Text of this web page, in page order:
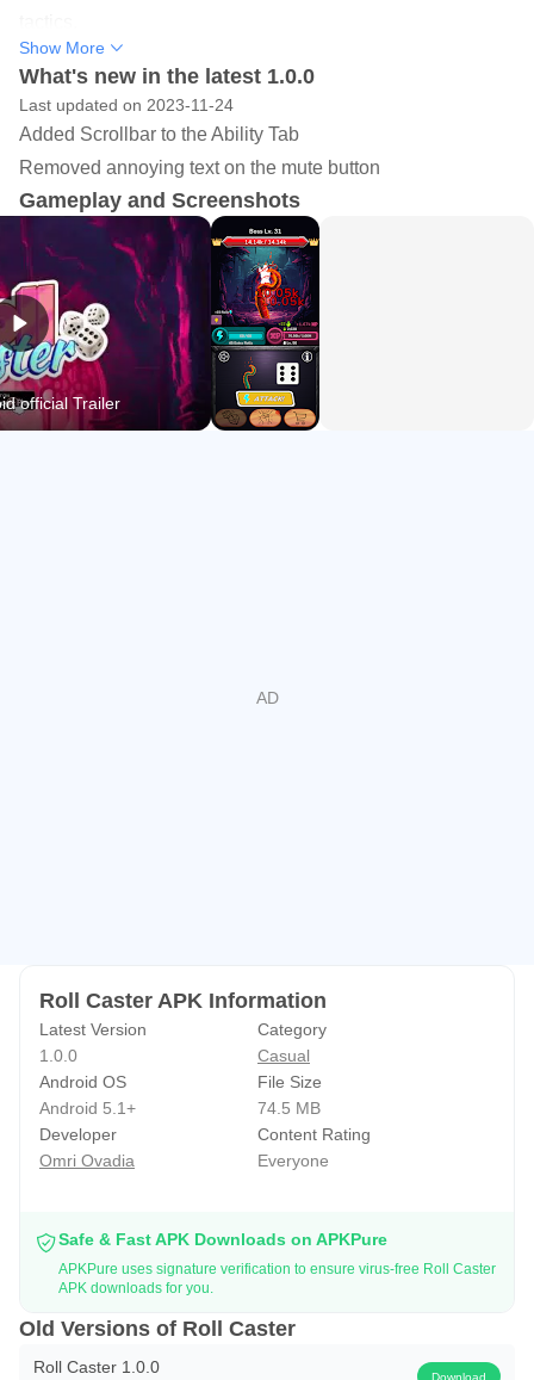
As you progress, defeat bosses to gain experience and
points, enhancing your spells and unlocking new ones.
You can also embark on quests for additional dice rolls
and rewards, with an endless progression system offering
limitless growth.
In "Roll Caster," it's all about mastering the roll.
Will you let the dice decide your fate?
Show More
What's new in the latest 1.0.0
Last updated on 2023-11-24
Added Scrollbar to the Ability Tab
Removed annoying text on the mute button
Gameplay and Screenshots
official Trailer
Roll Caster APK Information
Latest Version
1.0.0
Category
Casual
Android OS
Android 5.1+
File Size
74.5 MB
Developer
Omri Ovadia
Content Rating
Everyone
Safe & Fast APK Downloads on APKPure
APKPure uses signature verification to ensure virus-free Roll Caster
APK downloads for you.
Old Versions of Roll Caster
Roll Caster 1.0.0 Download